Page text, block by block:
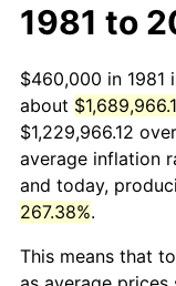
1981 to
$460,000 in 1981
about
$1,229,966.12
average inflation
and today,
267.38%.
This means that